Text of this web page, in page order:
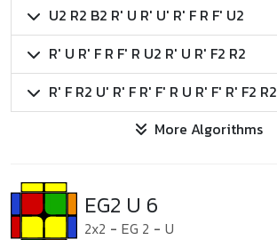
U2 R2 B2 R' U R' U' R' F R F' U2
R' U R' F R F' R U2 R' U R' F2 R2
R' F R2 U' R' F R' F' R U R' F' R' F2 R2
More Algorithms
EG2 U 6
2x2 - EG 2 - U